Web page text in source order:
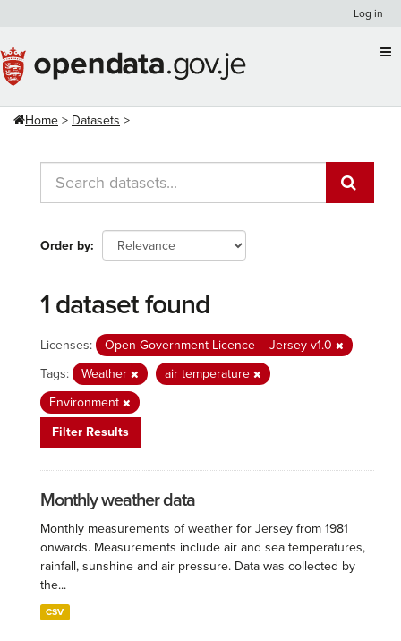
content
Log in
Home Datasets
Order by
1 dataset found
Licenses:
Open Government Licence – Jersey v1.0
Tags:
Weather
air temperature
Environment
Filter Results
Monthly weather data
Monthly measurements of weather for Jersey from 1981
onwards. Measurements include air and sea temperatures,
rainfall, sunshine and air pressure. Data was collected by
the...
CSV